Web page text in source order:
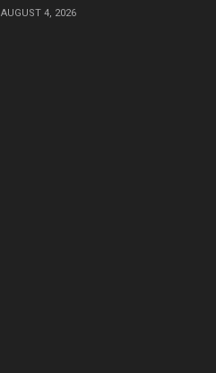
AUGUST 4, 2026